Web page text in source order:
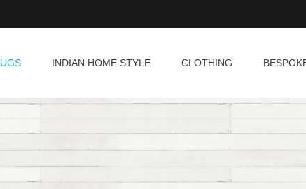
INDIAN HOME STYLE CLOTHING